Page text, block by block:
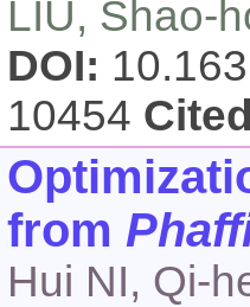
LIU, Shao-
DOI:
10454 Cited
from
Hui NI, Qi-